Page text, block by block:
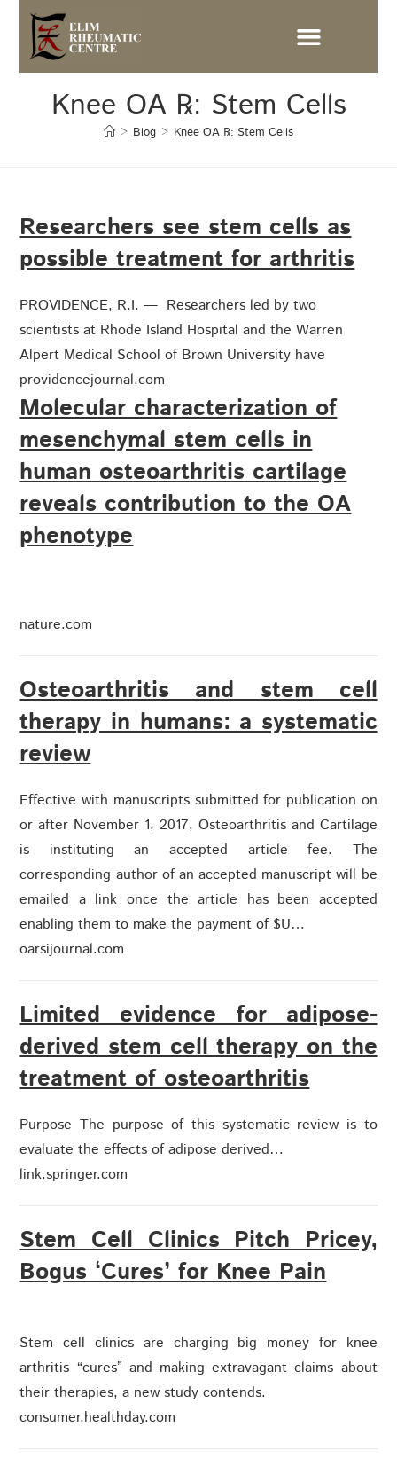
Knee OA ℞: Stem Cells
> Blog > Knee OA ℞: Stem Cells
Researchers see stem cells as
possible treatment for arthritis
PROVIDENCE, R.I. — Researchers led by two
scientists at Rhode Island Hospital and the Warren
Alpert Medical School of Brown University have
providencejournal.com
Molecular characterization of
mesenchymal stem cells in
human osteoarthritis cartilage
reveals contribution to the OA
phenotype
nature.com
Osteoarthritis and stem cell
therapy in humans: a systematic
review
Effective with manuscripts submitted for publication on
or after November 1, 2017, Osteoarthritis and Cartilage
is instituting an accepted article fee. The
corresponding author of an accepted manuscript will be
emailed a link once the article has been accepted
enabling them to make the payment of $U…
oarsijournal.com
Limited evidence for adipose-
derived stem cell therapy on the
treatment of osteoarthritis
Purpose The purpose of this systematic review is to
evaluate the effects of adipose derived…
link.springer.com
Stem Cell Clinics Pitch Pricey,
Bogus ‘Cures’ for Knee Pain
Stem cell clinics are charging big money for knee
arthritis “cures” and making extravagant claims about
their therapies, a new study contends.
consumer.healthday.com